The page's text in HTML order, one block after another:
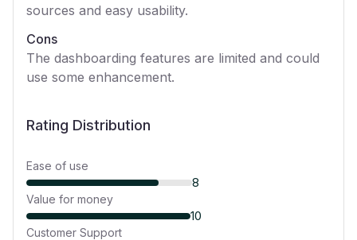
sources and easy usability.
Cons
The dashboarding features are limited and could
use some enhancement.
Rating Distribution
Ease of use
8
Value for money
10
Customer Support